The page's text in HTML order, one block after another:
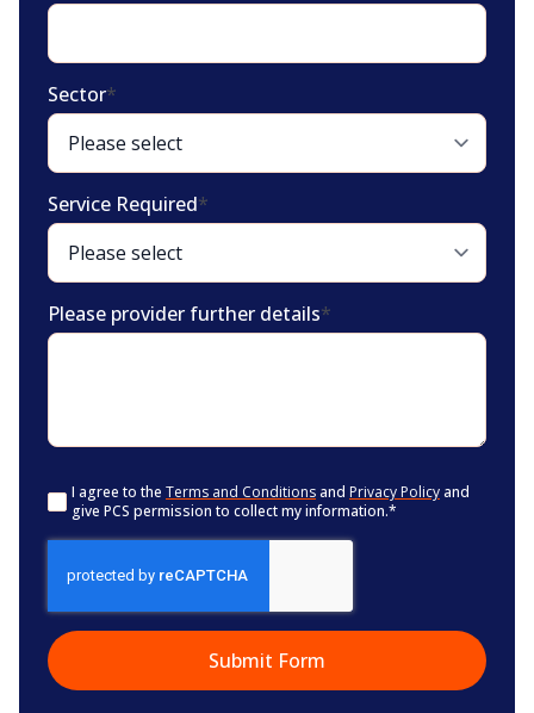
Sector*
Service Required*
Please provider further details*
Consent*
I agree to the Terms and Conditions and Privacy Policy and
give PCS permission to collect my information.*